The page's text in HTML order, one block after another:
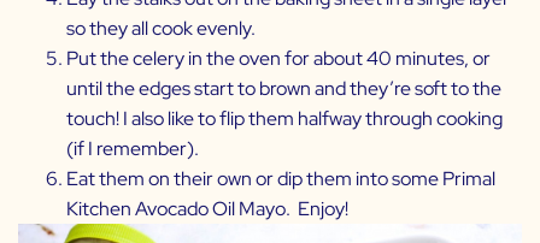
so they all cook evenly.
Put the celery in the oven for about 40 minutes, or
until the edges start to brown and they’re soft to the
touch! I also like to flip them halfway through cooking
(if I remember).
Eat them on their own or dip them into somePrimal
Kitchen Avocado Oil Mayo. Enjoy!